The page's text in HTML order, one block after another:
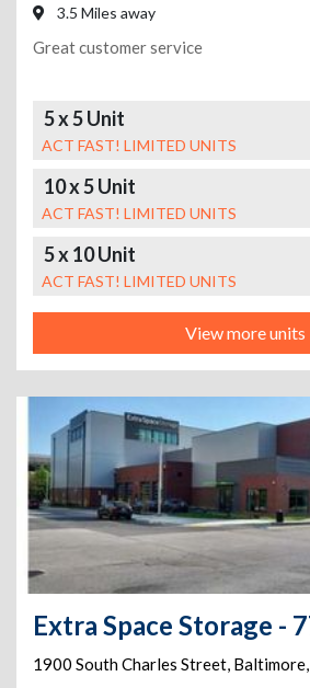
3.5 Miles away
Great customer service
5 x 5 Unit
ACT FAST! LIMITED UNITS
10 x 5 Unit
ACT FAST! LIMITED UNITS
5 x 10 Unit
ACT FAST! LIMITED UNITS
View more units
1900 South Charles Street, Baltimore,